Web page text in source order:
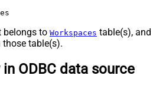
belongs to Workspaces table(s), and
those table(s).
ODBC data source